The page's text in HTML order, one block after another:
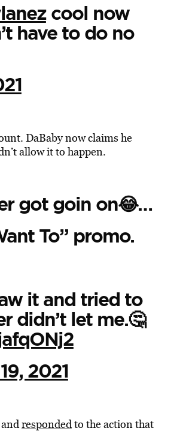
cool now
have to do no
DaBaby now claims he
allow it to happen.
got goin on😂…
To” promo.
it and tried to
didn’t let me.🤔
2021
respondedto the action that